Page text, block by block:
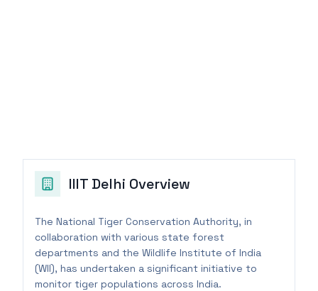
IIIT Delhi Overview
The National Tiger Conservation Authority, in
collaboration with various state forest
departments and the Wildlife Institute of India
(WII), has undertaken a significant initiative to
monitor tiger populations across India.